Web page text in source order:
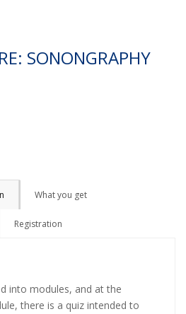
SONONGRAPHY
What you get
Registration
into modules, and at the
there is a quiz intended to